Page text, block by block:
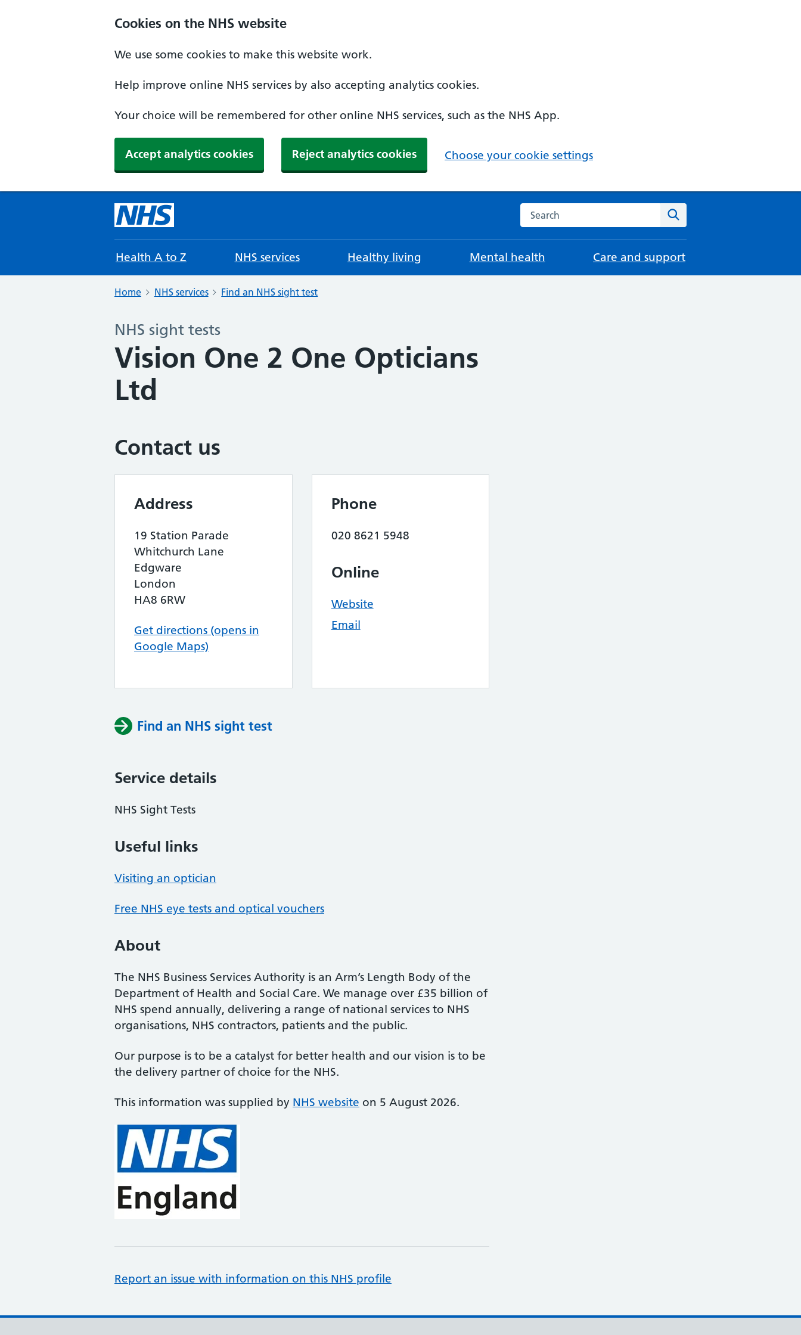
Cookies on the NHS website
We use some cookies to make this website work.
Help improve online NHS services by also accepting analytics cookies.
Your choice will be remembered for other online NHS services, such as the NHS App.
Accept analytics cookies Reject analytics cookies Choose your cookie settings
Search the NHS website
Health A to Z NHS services Healthy living Mental health Care and support
Home NHS services Find an NHS sight test
NHS sight tests
Vision One 2 One Opticians
Ltd
Contact us
Address
19 Station Parade
Whitchurch Lane
Edgware
London
HA8 6RW
Get directions (opens in
Google Maps)
Phone
020 8621 5948
Online
Website
Email
Find an NHS sight test
Service details
NHS Sight Tests
Useful links
Visiting an optician
Free NHS eye tests and optical vouchers
About
The NHS Business Services Authority is an Arm’s Length Body of the
Department of Health and Social Care. We manage over £35 billion of
NHS spend annually, delivering a range of national services to NHS
organisations, NHS contractors, patients and the public.
Our purpose is to be a catalyst for better health and our vision is to be
the delivery partner of choice for the NHS.
This information was supplied by NHS website on 5 August 2026.
Report an issue with information on this NHS profile